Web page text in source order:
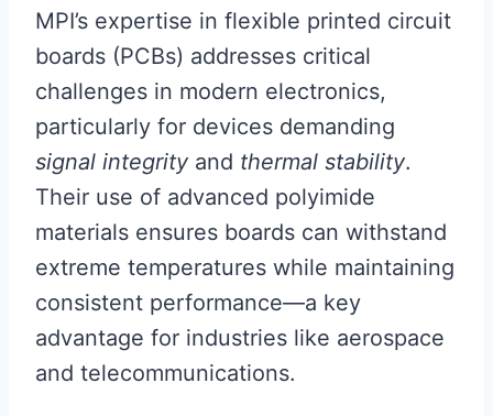
MPI’s expertise in flexible printed circuit
boards (PCBs) addresses critical
challenges in modern electronics,
particularly for devices demanding
signal integrity and thermal stability.
Their use of advanced polyimide
materials ensures boards can withstand
extreme temperatures while maintaining
consistent performance—a key
advantage for industries like aerospace
and telecommunications.